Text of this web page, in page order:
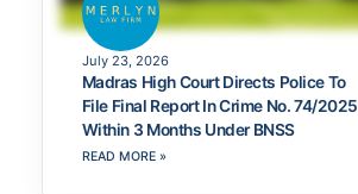
July 23, 2026
Madras High Court Directs Police To
File Final Report In Crime No. 74/2025
Within 3 Months Under BNSS
READ MORE »